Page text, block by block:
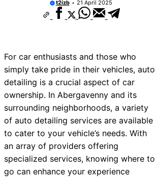
t2izb 21 April 2025
For car enthusiasts and those who
simply take pride in their vehicles, auto
detailing is a crucial aspect of car
ownership. In Abergavenny and its
surrounding neighborhoods, a variety
of auto detailing services are available
to cater to your vehicle’s needs. With
an array of providers offering
specialized services, knowing where to
go can enhance your experience